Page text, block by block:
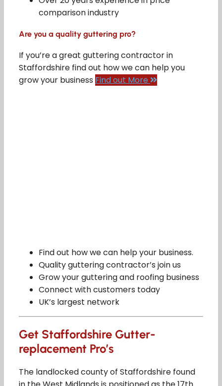
comparison industry
Are you a quality guttering pro?
If you’re a great guttering contractor in
Staffordshire find out how we can help you
grow your business Find out More
Find out how we can help your business.
Quality guttering contractor’s join us
Grow your guttering and roofing business
Connect with customers today
UK’s largest network
Get Staffordshire Gutter-
replacement Pro’s
The landlocked county of Staffordshire found